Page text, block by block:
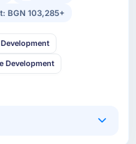
BGN 103,285+
Development